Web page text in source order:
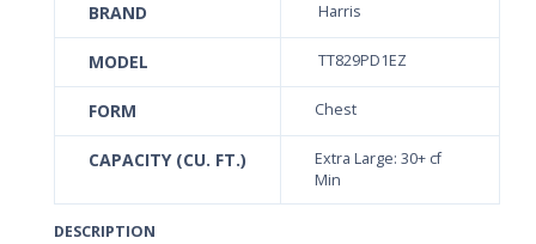
BRAND
Harris
MODEL TT829PD1EZ
FORM Chest
CAPACITY (CU. FT.)
Extra Large: 30+ cf
Min
DESCRIPTION